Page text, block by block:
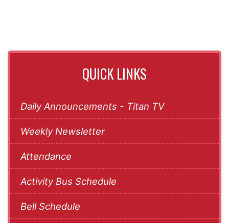
QUICK LINKS
Daily Announcements - Titan TV
Weekly Newsletter
Attendance
Activity Bus Schedule
Bell Schedule